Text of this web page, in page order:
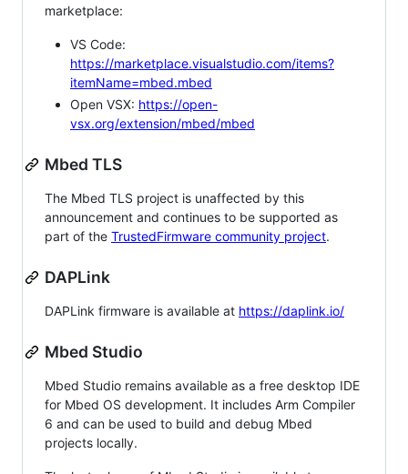
marketplace:
VS Code:
https://marketplace.visualstudio.com/items?
itemName=mbed.mbed
Open VSX: https://open-
vsx.org/extension/mbed/mbed
Mbed TLS
The Mbed TLS project is unaffected by this
announcement and continues to be supported as
part of the TrustedFirmware community project.
DAPLink
DAPLink firmware is available at https://daplink.io/
Mbed Studio
Mbed Studio remains available as a free desktop IDE
for Mbed OS development. It includes Arm Compiler
6 and can be used to build and debug Mbed
projects locally.